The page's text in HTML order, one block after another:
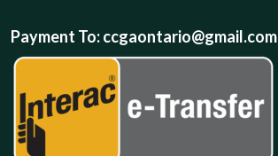
Payment To: ccgaontario@gmail.com